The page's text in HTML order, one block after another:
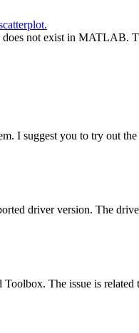
not exist in MATLAB.
I suggest you to try out
driver version. The
The issue is related